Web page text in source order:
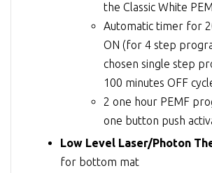
the Classic White
Automatic timer for
ON (for 4 step
chosen single step
100 minutes OFF
2 one hour PEMF
one button push
Low Level Laser/Photon
for bottom mat